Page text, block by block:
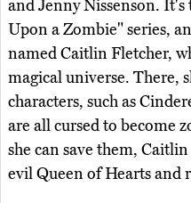
and Jenny Nissenson.
Upon a Zombie" series,
named Caitlin Fletcher,
magical universe. There,
characters, such as
are all cursed to become
she can save them,
evil Queen of Hearts and